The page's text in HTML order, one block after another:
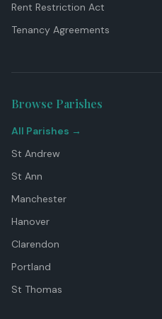
Rent Restriction Act
Tenancy Agreements
Browse Parishes
All Parishes →
St Andrew
St Ann
Manchester
Hanover
Clarendon
Portland
St Thomas